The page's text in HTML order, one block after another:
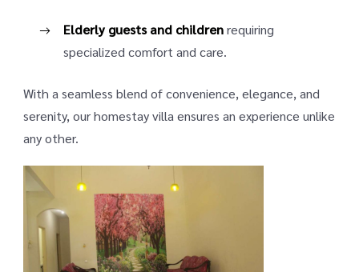
Elderly guests and childrenrequiring
specialized comfort and care.
With a seamless blend of convenience, elegance, and
serenity, our homestay villa ensures an experience unlike
any other.